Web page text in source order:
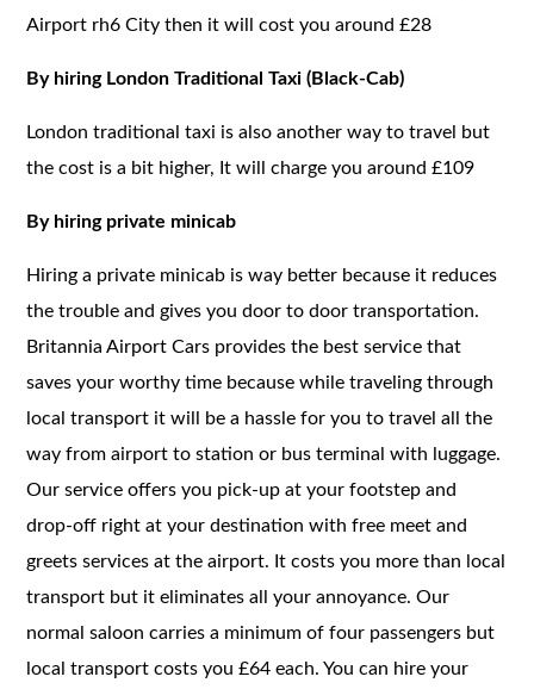
Airport rh6 City then it will cost you around £28
By hiring London Traditional Taxi (Black-Cab)
London traditional taxi is also another way to travel but
the cost is a bit higher, It will charge you around £109
By hiring private minicab
Hiring a private minicab is way better because it reduces
the trouble and gives you door to door transportation.
Britannia Airport Cars provides the best service that
saves your worthy time because while traveling through
local transport it will be a hassle for you to travel all the
way from airport to station or bus terminal with luggage.
Our service offers you pick-up at your footstep and
drop-off right at your destination with free meet and
greets services at the airport. It costs you more than local
transport but it eliminates all your annoyance. Our
normal saloon carries a minimum of four passengers but
local transport costs you £64 each. You can hire your